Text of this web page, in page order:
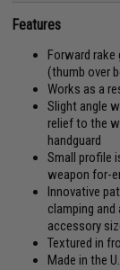
Features
Forward
(thumb over
Works as a
Slight angle
relief to the
handguard
Small profile
weapon for-
Innovative
clamping
accessory
Textured in
Made in the